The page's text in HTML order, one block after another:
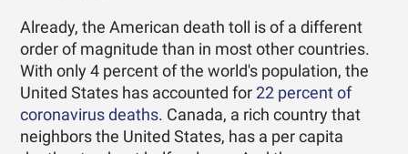
Already, the American death toll is of a different
order of magnitude than in most other countries.
With only 4 percent of the world's population, the
United States has accounted for22 percent of
coronavirus deaths. Canada, a rich country that
neighbors the United States, has a per capita